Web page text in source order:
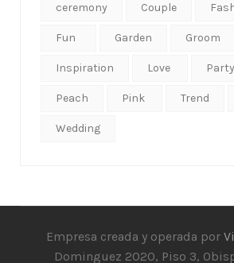
ceremony Couple
Fun Garden Groom
Inspiration Love Party
Peach Pink Trend
Wedding
Empresa creada y operada por
Dominguez 2020, Piso 3,